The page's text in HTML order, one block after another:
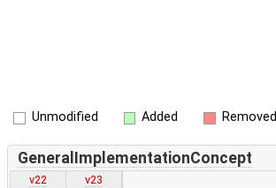
Unmodified Added Removed
GeneralImplementationConcept
v22 v23